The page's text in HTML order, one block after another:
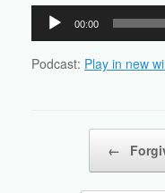
Audio
Player
00:00
Podcast: Play in new
←